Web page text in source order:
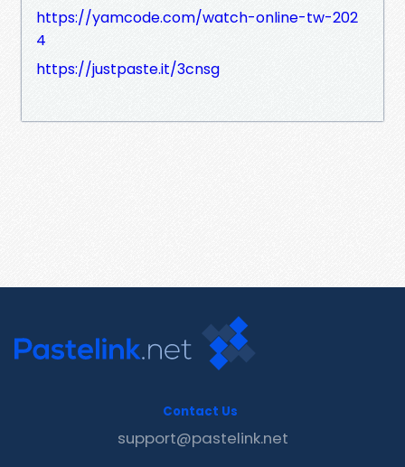
https://yamcode.com/watch-online-tw-202
4
https://justpaste.it/3cnsg
Contact Us
support@pastelink.net